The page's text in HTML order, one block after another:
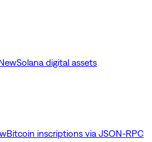
Solana digital assets
Bitcoin inscriptions via JSON-RPC